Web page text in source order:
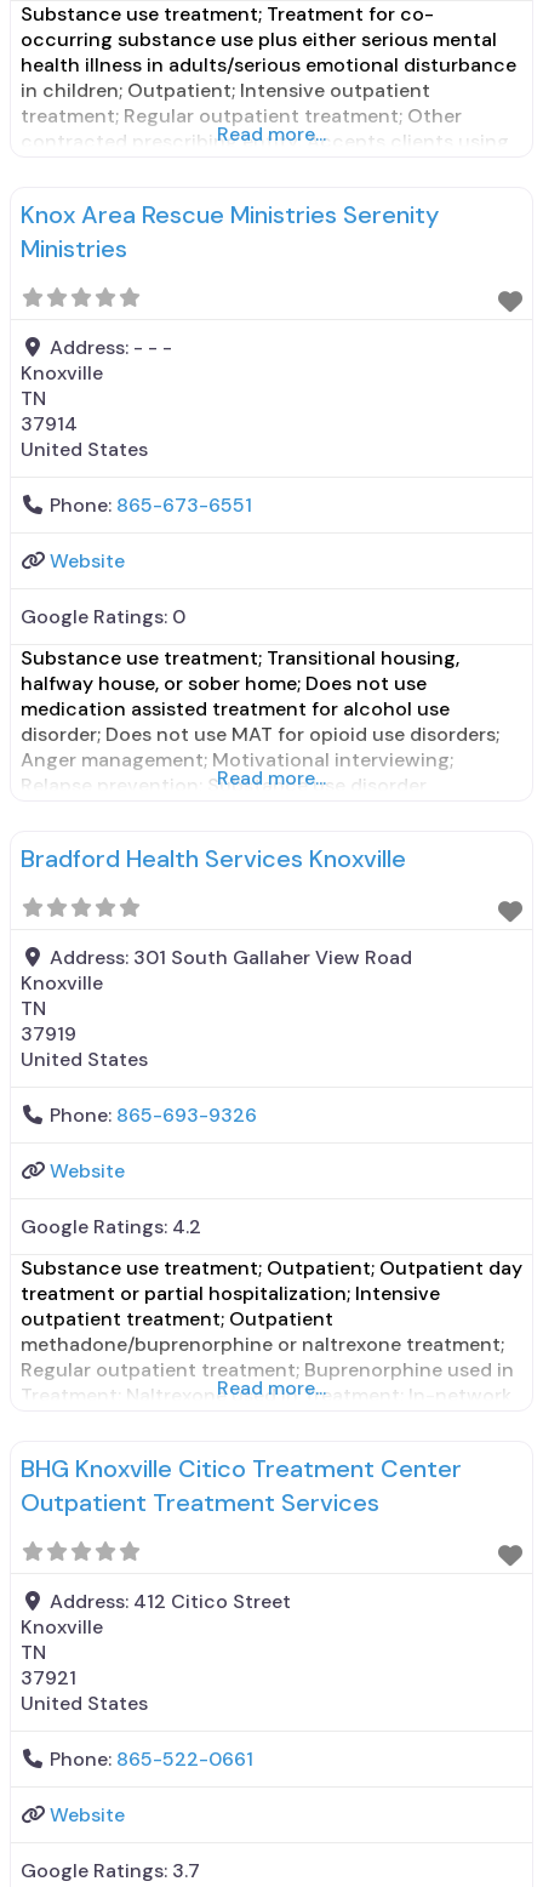
Substance use treatment; Treatment for co-
occurring substance use plus either serious mental
health illness in adults/serious emotional disturbance
in children; Outpatient; Intensive outpatient
treatment; Regular outpatient treatment; Other
contracted prescribing entity; Accepts clients using
prescribing entity; Accepts clients using MAT but
prescribed elsewhere; Medication for mental
Read more...
Knox Area Rescue Ministries Serenity
Ministries
Address: - - -
Knoxville
TN
37914
United States
Phone: 865-673-6551
Website
Google Ratings: 0
Substance use treatment; Transitional housing,
halfway house, or sober home; Does not use
medication assisted treatment for alcohol use
disorder; Does not use MAT for opioid use disorders;
Anger management; Motivational interviewing;
Relapse prevention; Substance use disorder
assistance (check with facility for details); Adult
Read more...
Bradford Health Services Knoxville
Address: 301 South Gallaher View Road
Knoxville
TN
37919
United States
Phone: 865-693-9326
Website
Google Ratings: 4.2
Substance use treatment; Outpatient; Outpatient day
treatment or partial hospitalization; Intensive
outpatient treatment; Outpatient
methadone/buprenorphine or naltrexone treatment;
Regular outpatient treatment; Buprenorphine used in
Treatment; Naltrexone used in Treatment; In-network
assisted treatment for alcohol use disorder but
prescribed elsewhere; This facility
administers/prescribes medication for alcohol use
disorder; In-network
Read more...
BHG Knoxville Citico Treatment Center
Outpatient Treatment Services
Address: 412 Citico Street
Knoxville
TN
37921
United States
Phone: 865-522-0661
Website
Google Ratings: 3.7